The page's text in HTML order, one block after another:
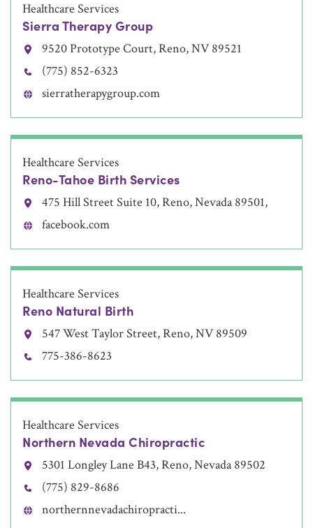
Healthcare Services
Sierra Therapy Group
9520 Prototype Court, Reno, NV 89521
(775) 852-6323
sierratherapygroup.com
Healthcare Services
Reno-Tahoe Birth Services
475 Hill Street Suite 10, Reno, Nevada 89501,
facebook.com
Healthcare Services
Reno Natural Birth
547 West Taylor Street, Reno, NV 89509
775-386-8623
Healthcare Services
Northern Nevada Chiropractic
5301 Longley Lane B43, Reno, Nevada 89502
(775) 829-8686
northernnevadachiropracti...